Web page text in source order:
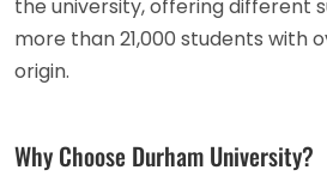
the university, offering different
more than 21,000 students with
origin.
Why Choose Durham University?